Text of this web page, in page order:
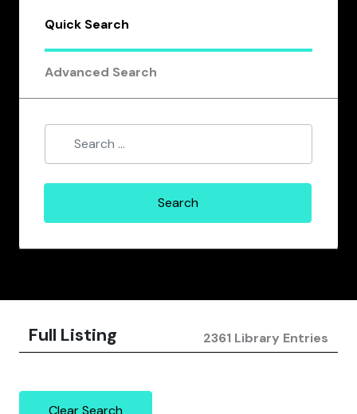
Quick Search
Advanced Search
Full Listing 2361 Library Entries
Clear Search